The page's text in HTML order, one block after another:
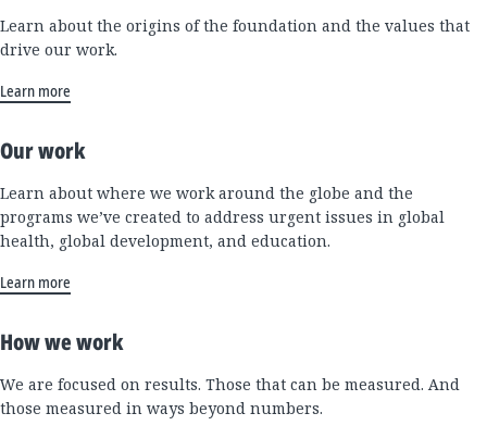
Learn about the origins of the foundation and the values that
drive our work.
Learn more
Our work
Learn about where we work around the globe and the
programs we’ve created to address urgent issues in global
health, global development, and education.
Learn more
How we work
We are focused on results. Those that can be measured. And
those measured in ways beyond numbers.